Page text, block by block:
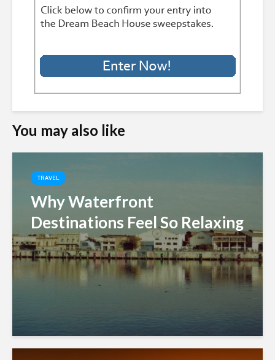
You may also like
TRAVEL
Why Waterfront
Destinations Feel So Relaxing